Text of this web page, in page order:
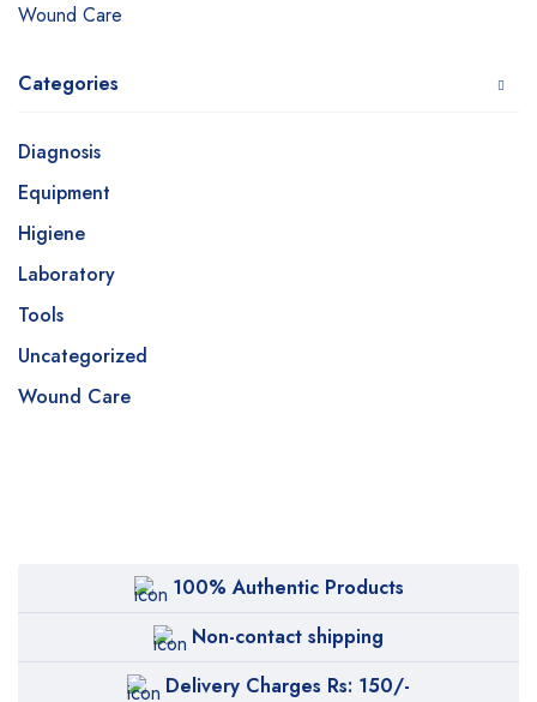
Wound Care
Categories
Diagnosis
Equipment
Higiene
Laboratory
Tools
Uncategorized
Wound Care
100% Authentic Products
Non-contact shipping
Delivery Charges Rs: 150/-